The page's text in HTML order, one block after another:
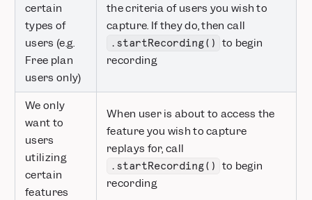
certain
types of
users (e.g.
Free plan
users only)
the criteria of users you wish to
capture. If they do, then call
.startRecording()
to begin
recording
We only
want to
users
utilizing
certain
features
When user is about to access the
feature you wish to capture
replays for, call
.startRecording()
to begin
recording